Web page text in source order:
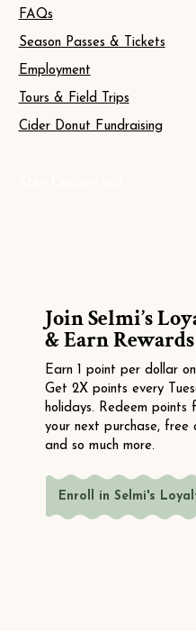
Season Passes & Tickets
FAQs
Employment
Tours & Field Trips
Cider Donut Fundraising
Join Selmi’s
& Earn
Earn 1 point per dollar
Get 2X points every
holidays. Redeem
your next purchase, free
and so much more.
Enroll in Selmi's